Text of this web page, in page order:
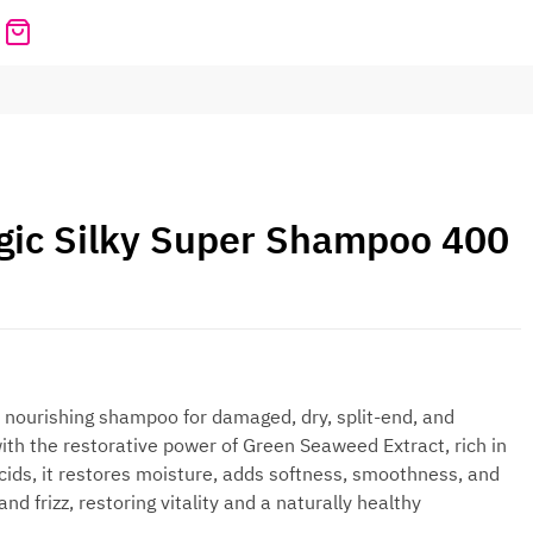
Silky Super Shampoo 400
shampoo for damaged, dry, split-end, and
the restorative power of Green Seaweed Extract, rich in
it restores moisture, adds softness, smoothness, and
frizz, restoring vitality and a naturally healthy